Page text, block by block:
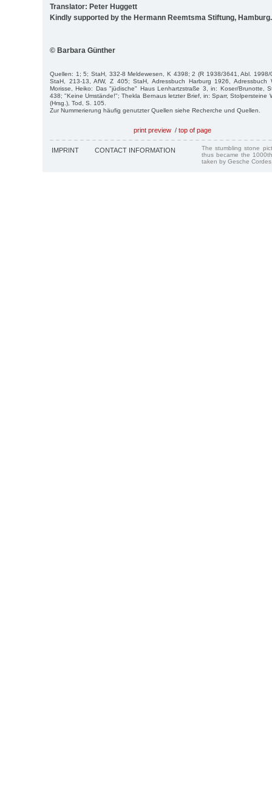
Translator: Peter Huggett
Kindly supported by the Hermann Reemtsma Stiftung, Hamburg.
© Barbara Günther
Quellen: 1; 5; StaH, 332-8 Meldewesen, K 4398; 2 (R 1938/3641, Abl.
StaH, 213-13, AfW, Z 405; StaH, Adressbuch Harburg 1926, Adressbuch
Morisse, Heiko: Das "jüdische" Haus Lenhartzstraße 3, in: Koser/Brunotte,
438; "Keine Umstände!"; Thekla Bernaus letzter Brief, in: Sparr, Stolpersteine
(Hrsg.), Tod, S. 105.
Zur Nummerierung häufig genutzter Quellen siehe Recherche und Quellen.
print preview / top of page
IMPRINT CONTACT INFORMATION
The stumbling stone
thus became the
taken by Gesche